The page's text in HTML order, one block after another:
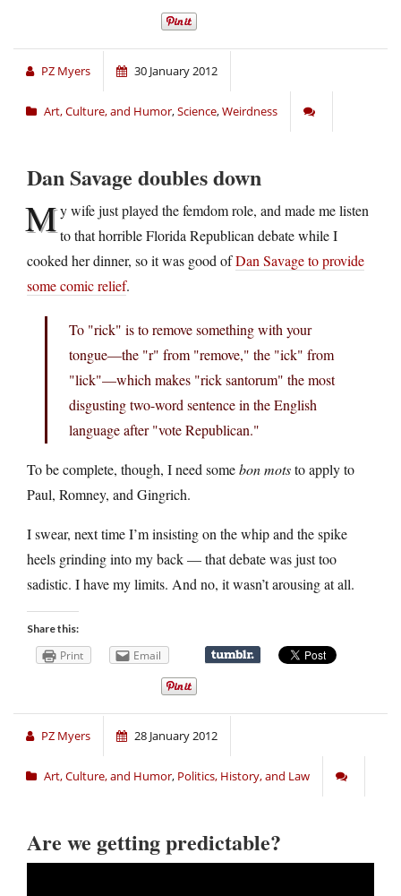
PZ Myers 30 January 2012
Art, Culture, and Humor,Science,Weirdness
Dan Savage doubles down
My wife just played the femdom role, and made me listen
to that horrible Florida Republican debate while I
cooked her dinner, so it was good ofDan Savage to provide
some comic relief.
To "rick" is to remove something with your
tongue—the "r" from "remove," the "ick" from
"lick"—which makes "rick santorum" the most
disgusting two-word sentence in the English
language after "vote Republican."
To be complete, though, I need somebon motsto apply to
Paul, Romney, and Gingrich.
I swear, next time I’m insisting on the whip and the spike
heels grinding into my back — that debate was just too
sadistic. I have my limits. And no, it wasn’t arousing at all.
Share this:
Print Email
PZ Myers 28 January 2012
Art, Culture, and Humor, Politics, History, and Law
Are we getting predictable?